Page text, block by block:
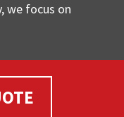
we focus on